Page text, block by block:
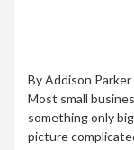
By Addison
Most small
something only
picture